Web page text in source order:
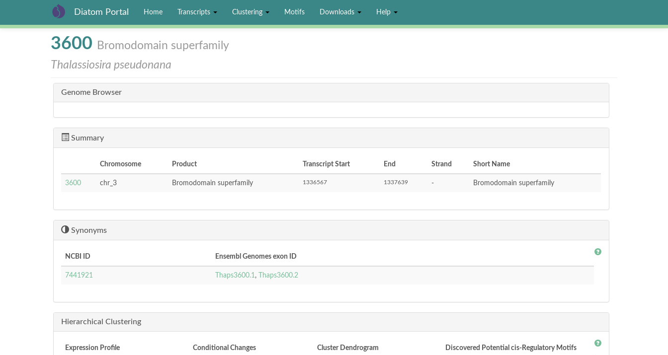
Diatom Portal Home Transcripts Clustering Motifs Downloads Help
3600 Bromodomain superfamily
Thalassiosira pseudonana
Genome Browser
Summary
Chromosome Product Transcript Start End Strand Short Name
3600 chr_3 Bromodomain superfamily 1336567 1337639 - Bromodomain superfamily
Synonyms
NCBI ID Ensembl Genomes exon ID
7441921 Thaps3600.1, Thaps3600.2
Hierarchical Clustering
Expression Profile Conditional Changes Cluster Dendrogram Discovered Potential cis-Regulatory Motifs